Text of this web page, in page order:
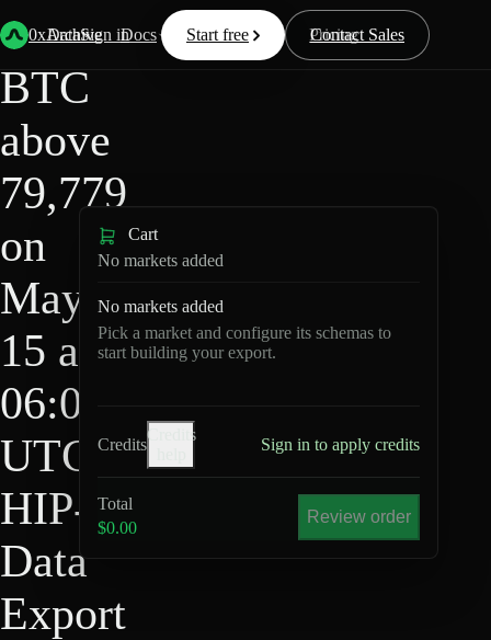
0xArchive
Data Docs Resources Pricing
Start free Contact Sales
Sign in
Back
4
BTC above 79,779 on May 15 at 06:00 UTC?
BTC
above
79,779
on
May
15 at
06:00
UTC?
HIP-4
Data
Export
Cart
No markets added
No markets added
Pick a market and configure its schemas to
start building your export.
Credits
Credits
Sign in to apply credits
Total
$0.00
Review order